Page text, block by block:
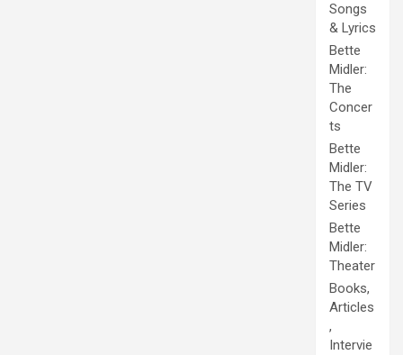
Songs
& Lyrics
Bette
Midler:
The
Concer
ts
Bette
Midler:
The TV
Series
Bette
Midler:
Theater
Books,
Articles
,
Intervie